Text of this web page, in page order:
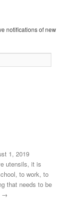
notifications of new
1, 2019
utensils, it is
to work, to
that needs to be
→